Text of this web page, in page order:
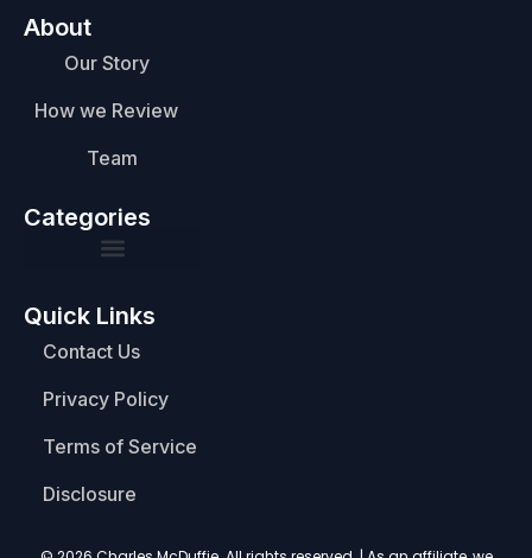
About
Our Story
How we Review
Team
Categories
Quick Links
Contact Us
Privacy Policy
Terms of Service
Disclosure